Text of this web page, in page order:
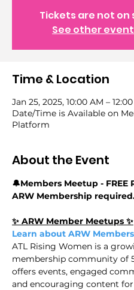
Tickets are not on
See other
Time & Location
Jan 25, 2025, 10:00 AM –
Date/Time is Available on
Platform
About the Event
🔔Members Meetup - FREE
ARW Membership
✨ ARW Member Meetups ✨
Learn about ARW
ATL Rising Women is a
membership community of
offers events, engaged
and encouraging content